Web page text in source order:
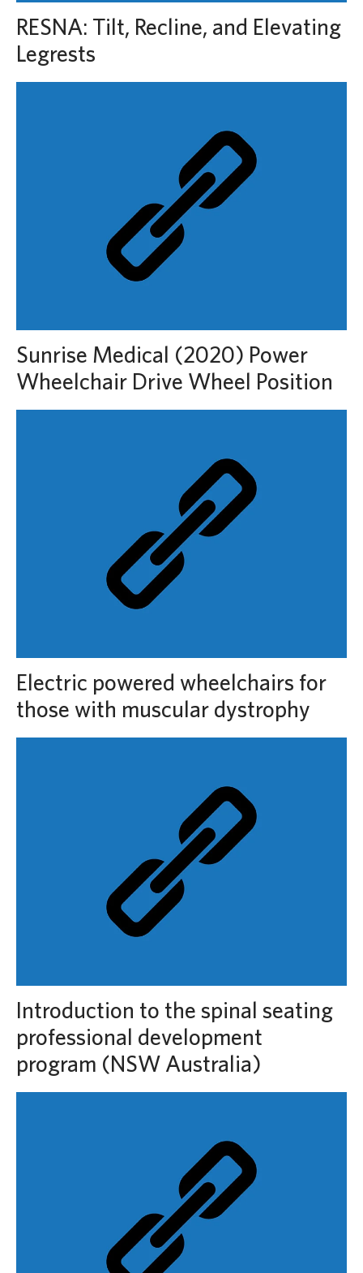
RESNA: Tilt, Recline, and Elevating
Legrests
Sunrise Medical (2020) Power
Wheelchair Drive Wheel Position
Electric powered wheelchairs for
those with muscular dystrophy
Introduction to the spinal seating
professional development
program (NSW Australia)